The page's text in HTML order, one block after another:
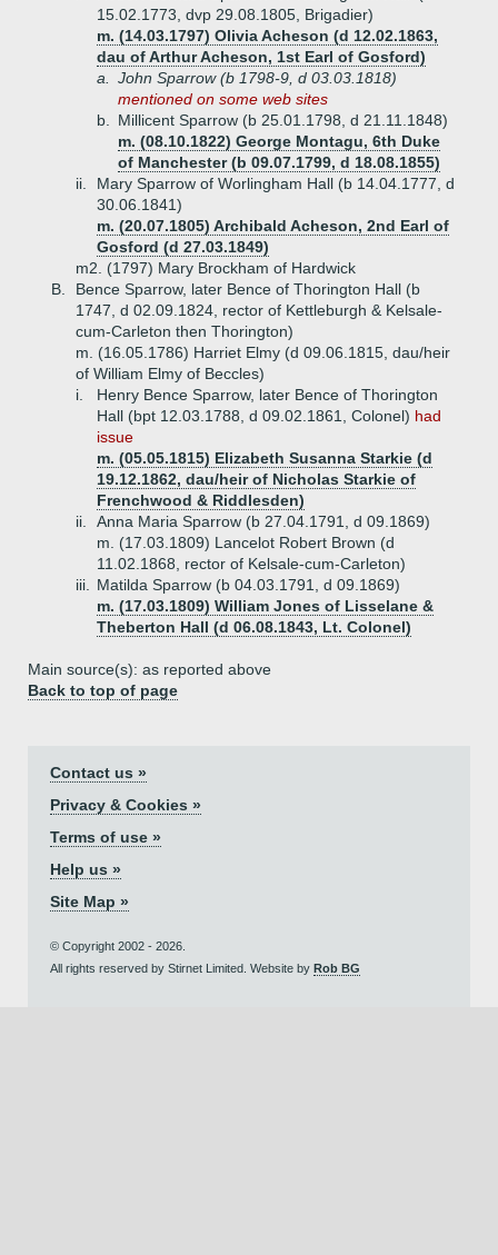
15.02.1773, dvp 29.08.1805, Brigadier)
m. (14.03.1797) Olivia Acheson (d 12.02.1863,
dau of Arthur Acheson, 1st Earl of Gosford)
a.
John Sparrow (b 1798-9, d 03.03.1818)
mentioned on some web sites
b.
Millicent Sparrow (b 25.01.1798, d 21.11.1848)
m. (08.10.1822) George Montagu, 6th Duke
of Manchester (b 09.07.1799, d 18.08.1855)
ii.
Mary Sparrow of Worlingham Hall (b 14.04.1777, d
30.06.1841)
m. (20.07.1805) Archibald Acheson, 2nd Earl of
Gosford (d 27.03.1849)
m2. (1797) Mary Brockham of Hardwick
B.
Bence Sparrow, later Bence of Thorington Hall (b
1747, d 02.09.1824, rector of Kettleburgh & Kelsale-
cum-Carleton then Thorington)
m. (16.05.1786) Harriet Elmy (d 09.06.1815, dau/heir
of William Elmy of Beccles)
i.
Henry Bence Sparrow, later Bence of Thorington
Hall (bpt 12.03.1788, d 09.02.1861, Colonel) had
issue
m. (05.05.1815) Elizabeth Susanna Starkie (d
19.12.1862, dau/heir of Nicholas Starkie of
Frenchwood & Riddlesden)
ii.
Anna Maria Sparrow (b 27.04.1791, d 09.1869)
m. (17.03.1809) Lancelot Robert Brown (d
11.02.1868, rector of Kelsale-cum-Carleton)
iii.
Matilda Sparrow (b 04.03.1791, d 09.1869)
m. (17.03.1809) William Jones of Lisselane &
Theberton Hall (d 06.08.1843, Lt. Colonel)
Main source(s): as reported above
Back to top of page
Contact us »
Privacy & Cookies »
Terms of use »
Help us »
Site Map »
© Copyright 2002 - 2026.
All rights reserved by Stirnet Limited. Website by Rob BG